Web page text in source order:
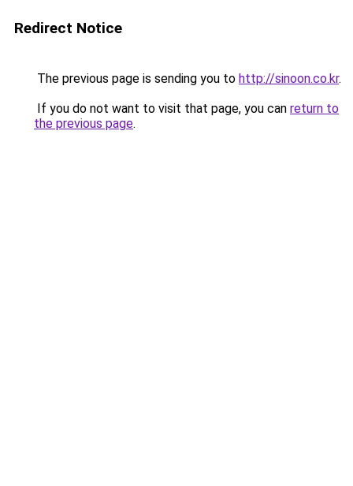
Redirect Notice
The previous page is sending you to http://sinoon.co.kr.
If you do not want to visit that page, you can return to
the previous page.